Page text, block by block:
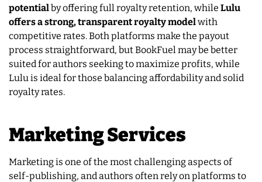
potentialby offering full royalty retention, while Lulu
offers a strong, transparent royalty modelwith
competitive rates. Both platforms make the payout
process straightforward, but BookFuel may be better
suited for authors seeking to maximize profits, while
Lulu is ideal for those balancing affordability and solid
royalty rates.
Marketing Services
Marketing is one of the most challenging aspects of
self-publishing, and authors often rely on platforms to